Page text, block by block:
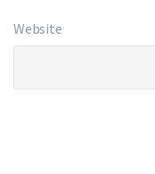
Website